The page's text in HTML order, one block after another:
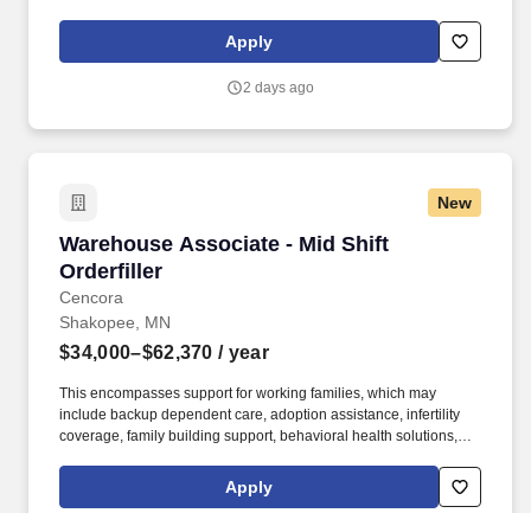
Colorado/California/Washington/NewYork/Hawaii/Vermont/Minnesota/
State-specific locations may be up to 10% lower than the
Apply
2 days ago
New
Warehouse Associate - Mid Shift
Orderfiller
Cencora
Warehouse Associate - Mid Shift Orderfiller
Shakopee, MN
$34,000–$62,370 / year
This encompasses support for working families, which may
include backup dependent care, adoption assistance, infertility
coverage, family building support, behavioral health solutions,
Colorado/California/Washington/NewYork/Hawaii/Vermont/Minnesota/
State-specific locations may be up to 10% lower than the
Apply